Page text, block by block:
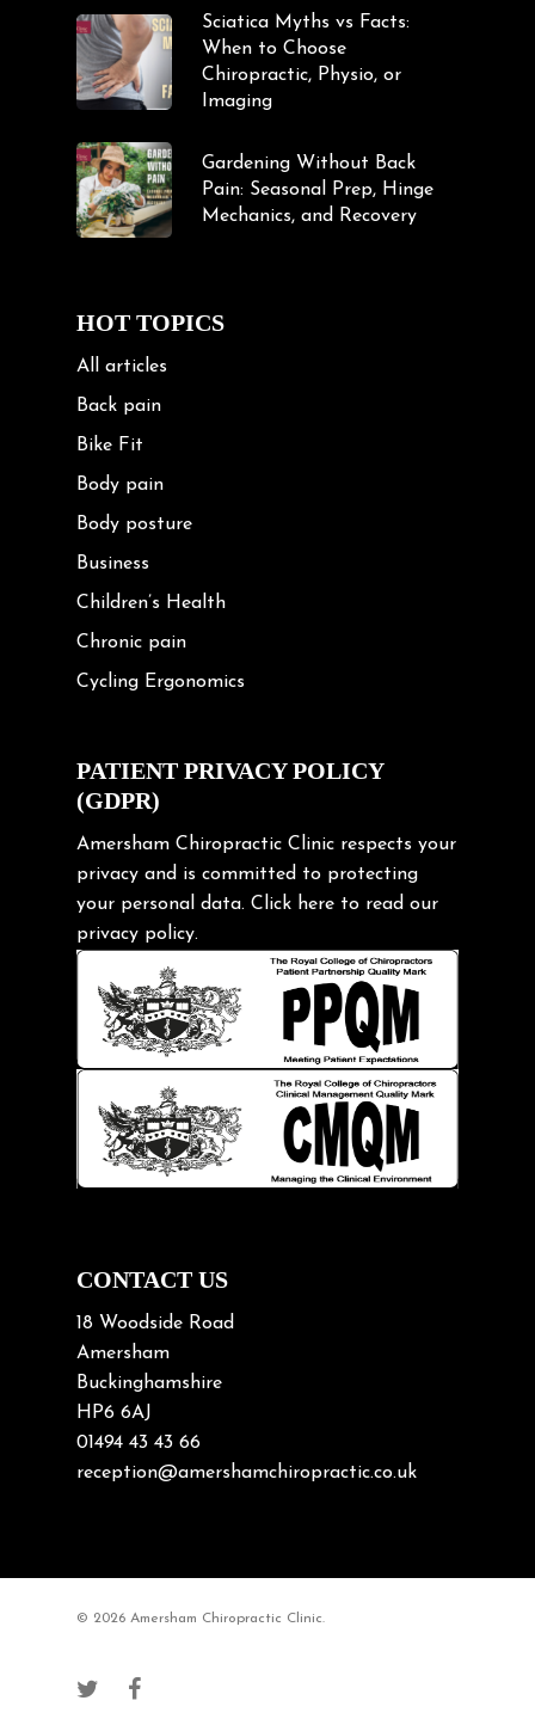
Sciatica Myths vs Facts:
When to Choose
Chiropractic, Physio, or
Imaging
Gardening Without Back
Pain: Seasonal Prep, Hinge
Mechanics, and Recovery
HOT TOPICS
All articles
Back pain
Bike Fit
Body pain
Body posture
Business
Children’s Health
Chronic pain
Cycling Ergonomics
Exercise
Frozen shoulder
Gardening Tips
Headache
Health & Wellness
Hip pain
Injury Prevention
Kids
Knee pain
Lifting heavy loads
Neck Pain
Neck Pain in Cycling
Neck/upper back pain
Nerve Pain
Nutrition
Osteoarthritis
Osteoporosis
Paediatric Chiropractic
Sciatica
PATIENT PRIVACY POLICY
(GDPR)
Amersham Chiropractic Clinic respects your
privacy and is committed to protecting
your personal data. Click here to read our
privacy policy.
CONTACT US
18 Woodside Road
Amersham
Buckinghamshire
HP6 6AJ
01494 43 43 66
reception@amershamchiropractic.co.uk
© 2026 Amersham Chiropractic Clinic.